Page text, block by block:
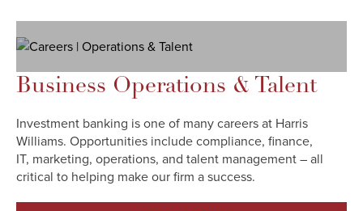
Business Operations & Talent
Investment banking is one of many careers at Harris
Williams. Opportunities include compliance, finance,
IT, marketing, operations, and talent management – all
critical to helping make our firm a success.​